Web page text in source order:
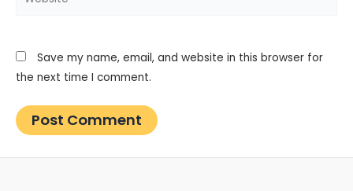
Save my name, email, and website in this browser for
the next time I comment.